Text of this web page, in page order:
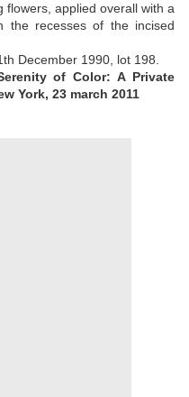
flowers, applied overall with a
the recesses of the incised
December 1990, lot 198
of Color: A Private
York, 23 march 2011